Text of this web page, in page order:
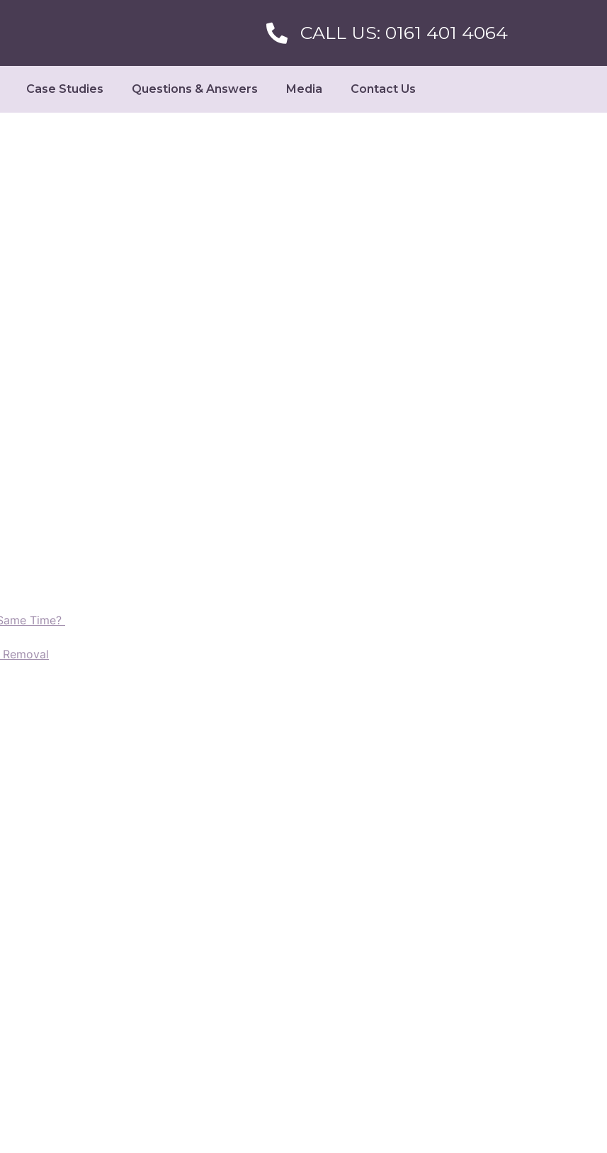
CALL US: 0161 401 4064
Case Studies Questions & Answers Media Contact Us
Time?